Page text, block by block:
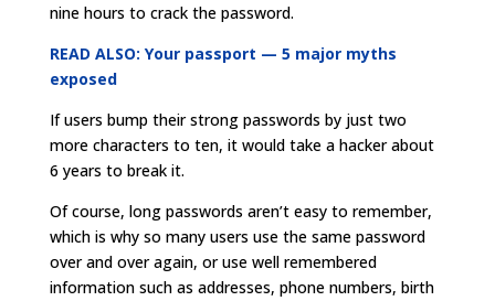
nine hours to crack the password.
READ ALSO: Your passport — 5 major myths
exposed
If users bump their strong passwords by just two
more characters to ten, it would take a hacker about
6 years to break it.
Of course, long passwords aren’t easy to remember,
which is why so many users use the same password
over and over again, or use well remembered
information such as addresses, phone numbers, birth